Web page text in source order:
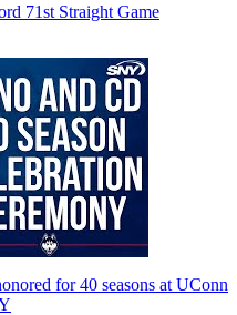
71st Straight Game
for 40 seasons at UConn